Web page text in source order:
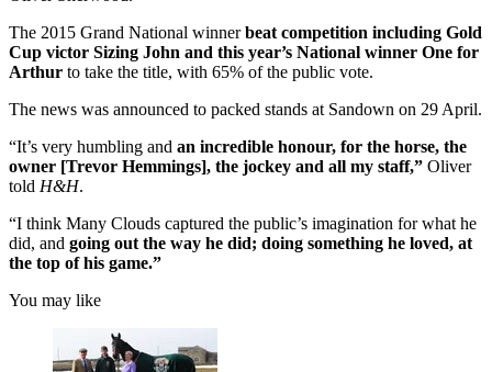
The 2015 Grand National winnerbeat competition including Gold
Cup victor Sizing John and this year’s National winner One for
Arthur to take the title, with 65% of the public vote.
The news was announced to packed stands at Sandown on 29 April.
“It’s very humbling and an incredible honour, for the horse, the
owner [Trevor Hemmings], the jockey and all my staff,” Oliver
told H&H.
“I think Many Clouds captured the public’s imagination for what he
did, and going out the way he did; doing something he loved, at
the top of his game.”
You may like